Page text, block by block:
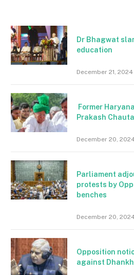
Dr Bhagwat
education
December 21, 2024
Former
Prakash
December 20,
Parliament
protests by
benches
December 20,
Opposition
against